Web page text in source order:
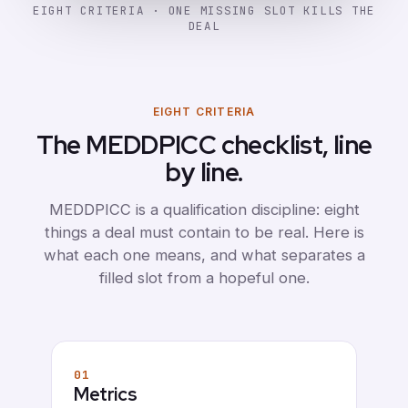
EIGHT CRITERIA · ONE MISSING SLOT KILLS THE
DEAL
EIGHT CRITERIA
The MEDDPICC checklist, line
by line.
MEDDPICC is a qualification discipline: eight
things a deal must contain to be real. Here is
what each one means, and what separates a
filled slot from a hopeful one.
01
Metrics